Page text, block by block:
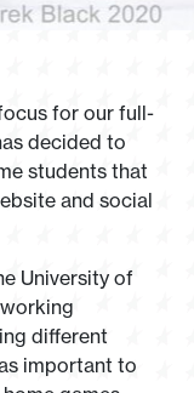
for our full-
decided to
students that
and social
University of
different
important to